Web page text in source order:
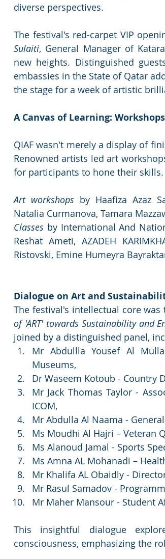
diverse perspectives.
The festival's red-carpet VIP
Sulaiti, General Manager of
new heights. Distinguished
embassies in the State of Qatar
the stage for a week of artistic
A Canvas of Learning:
QIAF wasn't merely a display of
Renowned artists led art
for participants to hone their skills.
Art workshops by Haafiza Azaz
Natalia Curmanova, Tamara
Classes by International And
Reshat Ameti, AZADEH
Ristovski, Emine Humeyra
Dialogue on Art and
The festival's intellectual core
of 'ART' towards Sustainability and
joined by a distinguished panel,
Mr Abdullla Yousef Al
Museums,
Dr Waseem Kotoub - Country
Mr Jack Thomas Taylor -
ICOM,
Mr Abdulla Al Naama -
Ms Moudhi Al Hajri – Veteran
Ms Alanoud Jamal - Sports
Ms Amna AL Mohanadi –
Mr Khalifa AL Obaidly -
Mr Rasul Samadov -
Mr Maher Mansour - Student
This insightful dialogue
consciousness, emphasizing the